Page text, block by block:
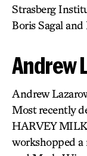
Strasberg
Boris Sagal
Andrew
Andrew
Most recently
HARVEY
workshopped